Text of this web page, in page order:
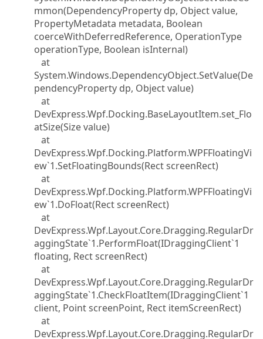
mmon(DependencyProperty dp, Object value,
PropertyMetadata metadata, Boolean
coerceWithDeferredReference, OperationType
operationType, Boolean isInternal)
at
System.Windows.DependencyObject.SetValue(De
pendencyProperty dp, Object value)
at
DevExpress.Wpf.Docking.BaseLayoutItem.set_Flo
atSize(Size value)
at
DevExpress.Wpf.Docking.Platform.WPFFloatingVi
ew`1.SetFloatingBounds(Rect screenRect)
at
DevExpress.Wpf.Docking.Platform.WPFFloatingVi
ew`1.DoFloat(Rect screenRect)
at
DevExpress.Wpf.Layout.Core.Dragging.RegularDr
aggingState`1.PerformFloat(IDraggingClient`1
floating, Rect screenRect)
at
DevExpress.Wpf.Layout.Core.Dragging.RegularDr
aggingState`1.CheckFloatItem(IDraggingClient`1
client, Point screenPoint, Rect itemScreenRect)
at
DevExpress.Wpf.Layout.Core.Dragging.RegularDr